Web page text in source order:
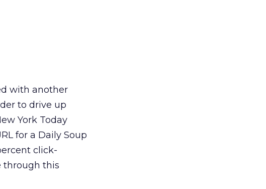
with another
to drive up
York Today
for a Daily Soup
click-
through this